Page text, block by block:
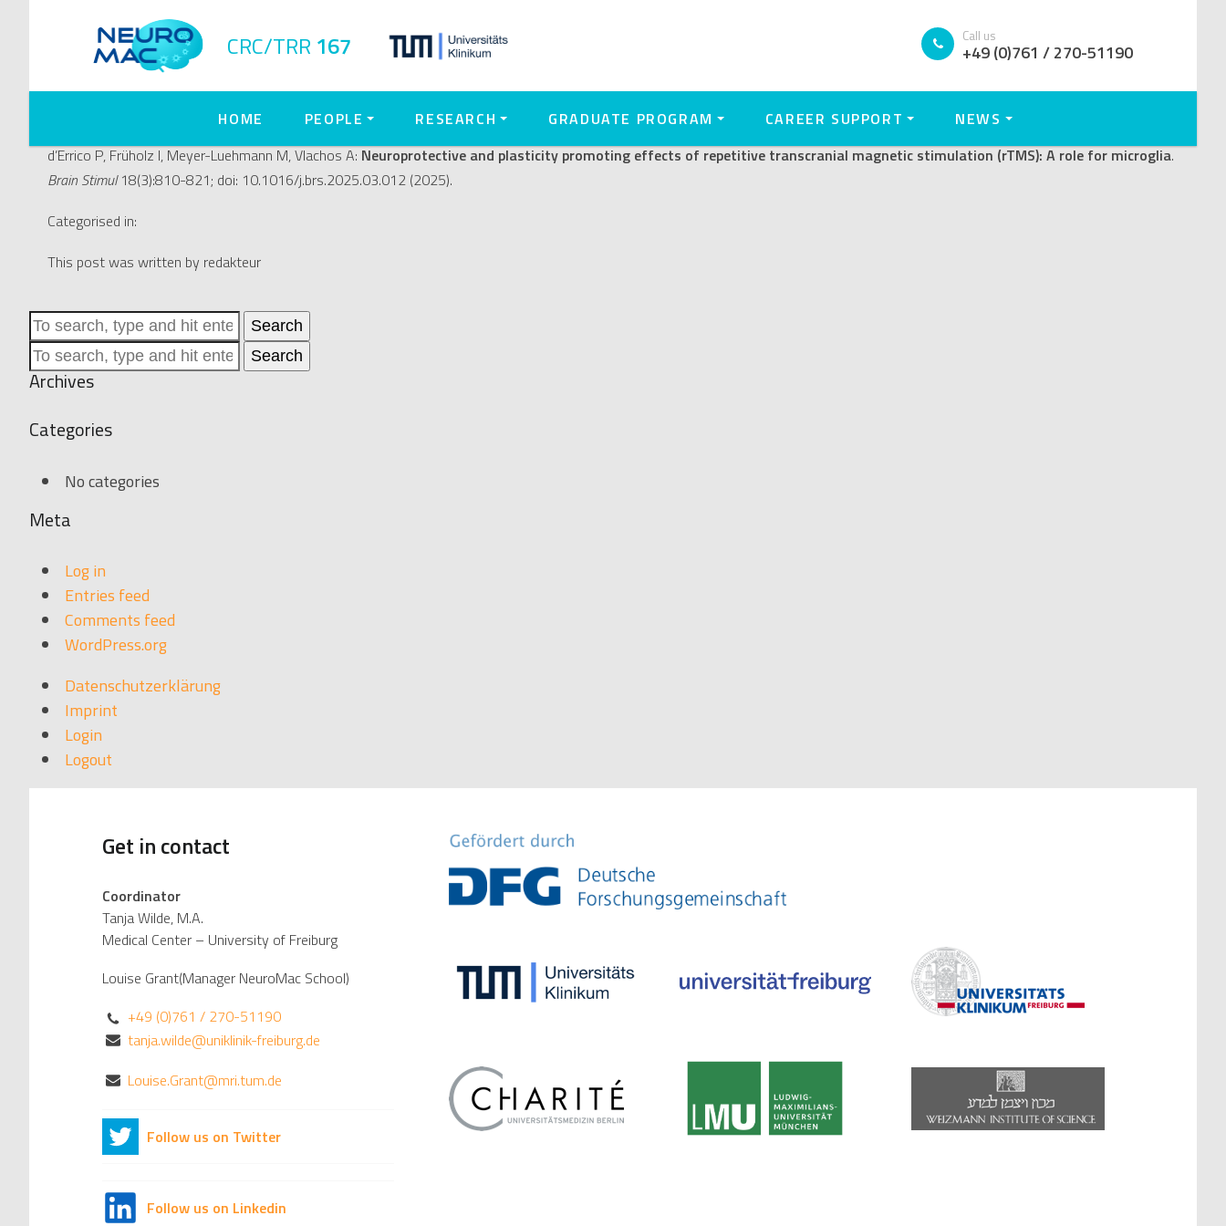
CRC/TRR 167 Call us
+49 (0)761 / 270-51190
HOME PEOPLE RESEARCH GRADUATE PROGRAM CAREER SUPPORT NEWS
Neuroprotective and plasticity promoting effects of repetitive transcranial
magnetic stimulation (rTMS): A role for microglia
Published by
redakteur
d’Errico P, Früholz I, Meyer-Luehmann M, Vlachos A: Neuroprotective and plasticity promoting effects of repetitive transcranial magnetic stimulation (rTMS): A role for microglia.
Brain Stimul18(3):810-821; doi: 10.1016/j.brs.2025.03.012 (2025).
Categorised in:
This post was written by redakteur
Search
Search
Archives
Categories
No categories
Meta
Log in
Entries feed
Comments feed
WordPress.org
Datenschutzerklärung
Imprint
Login
Logout
Get in contact
Coordinator
Tanja Wilde, M.A.
Medical Center – University of Freiburg
Louise Grant(Manager NeuroMac School)
+49 (0)761 / 270-51190
tanja.wilde@uniklinik-freiburg.de
Louise.Grant@mri.tum.de
Follow us on Twitter
Follow us on Linkedin